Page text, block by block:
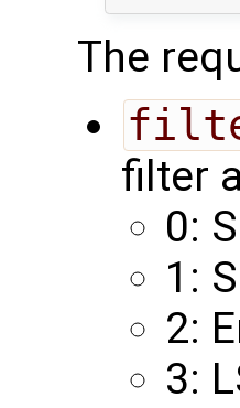
The
filter
0:
1:
2:
3: